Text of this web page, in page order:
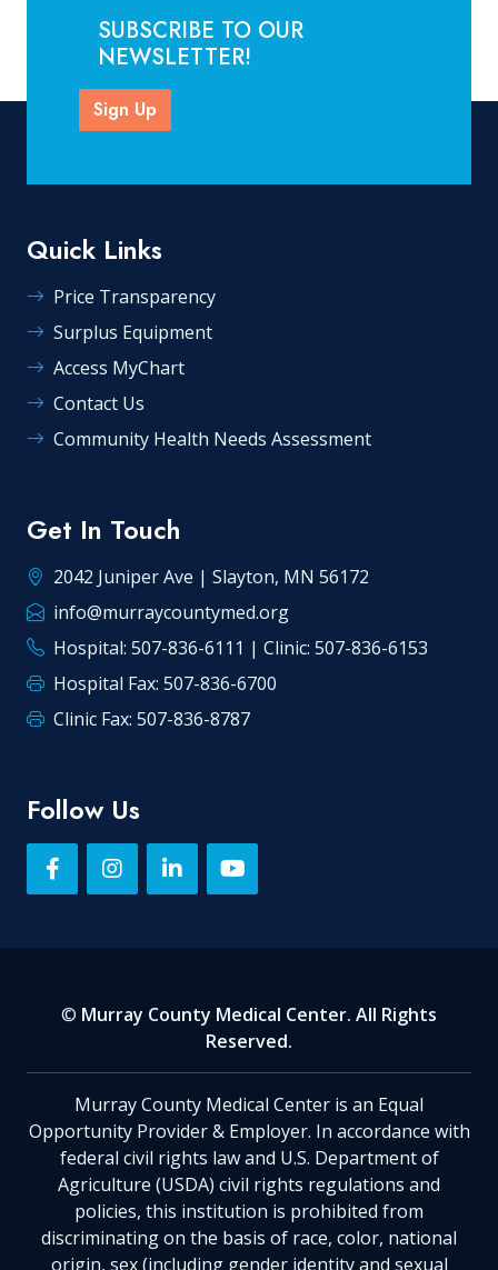
SUBSCRIBE TO OUR
NEWSLETTER!
Sign Up
Quick Links
Price Transparency
Surplus Equipment
Access MyChart
Contact Us
Community Health Needs Assessment
Get In Touch
2042 Juniper Ave | Slayton, MN 56172
info@murraycountymed.org
Hospital: 507-836-6111 | Clinic: 507-836-6153
Hospital Fax: 507-836-6700
Clinic Fax: 507-836-8787
Follow Us
© Murray County Medical Center. All Rights
Reserved.
Murray County Medical Center is an Equal
Opportunity Provider & Employer. In accordance with
federal civil rights law and U.S. Department of
Agriculture (USDA) civil rights regulations and
policies, this institution is prohibited from
discriminating on the basis of race, color, national
origin, sex (including gender identity and sexual